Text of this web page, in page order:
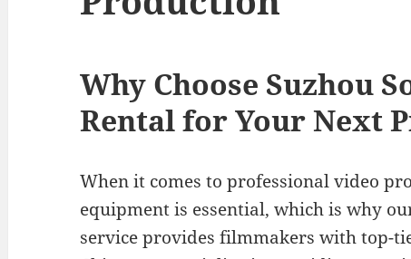
Why Choose Suzhou
Rental for Your Next
When it comes to professional video
equipment is essential, which is why
service provides filmmakers with top-